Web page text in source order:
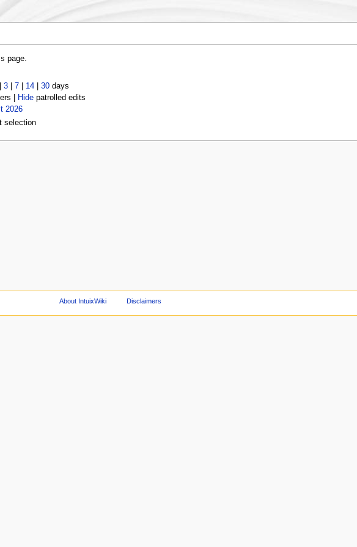
page.
3| 7| 14| 30days
| Hidepatrolled edits
2026
selection
About IntuixWiki Disclaimers